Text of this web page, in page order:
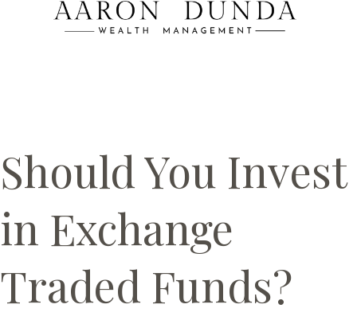
Should You Invest
in Exchange
Traded Funds?